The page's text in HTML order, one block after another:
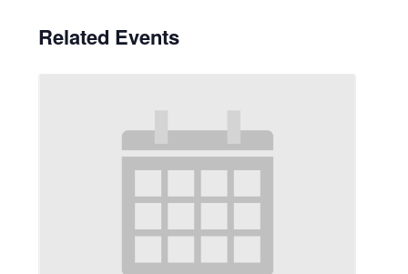
Related Events